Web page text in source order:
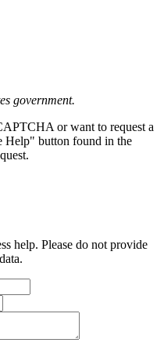
government.
or want to request a
Help" button found in the
help. Please do not provide